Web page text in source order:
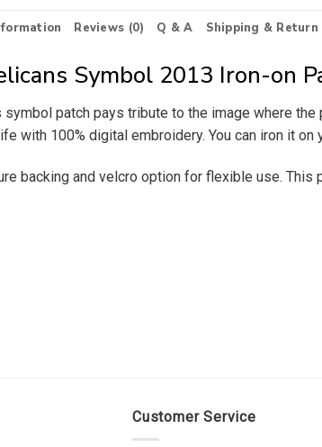
Reviews (0) Q & A Shipping & Return
Symbol 2013 Iron-on
symbol patch pays tribute to the image where
with 100% digital embroidery. You can iron it
backing and velcro option for flexible use.
Customer Service